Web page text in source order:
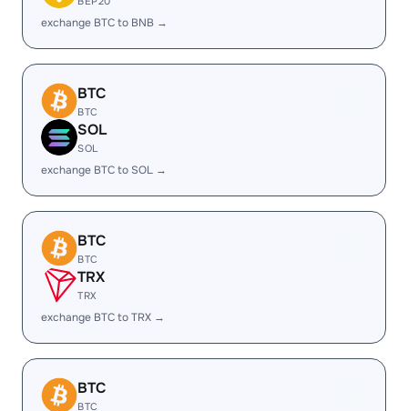
exchange BTC to BNB →
BTC
BTC
SOL
SOL
exchange BTC to SOL →
BTC
BTC
TRX
TRX
exchange BTC to TRX →
BTC
BTC